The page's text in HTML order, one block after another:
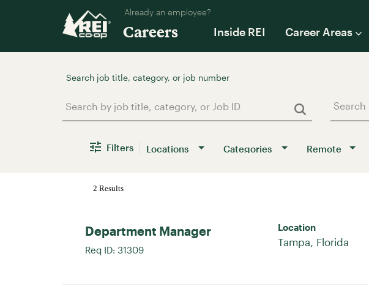
Already an employee?
Careers Inside REI Career Areas
Filters Locations Categories Remote
2 Results
Department Manager
Req ID: 31309
Location